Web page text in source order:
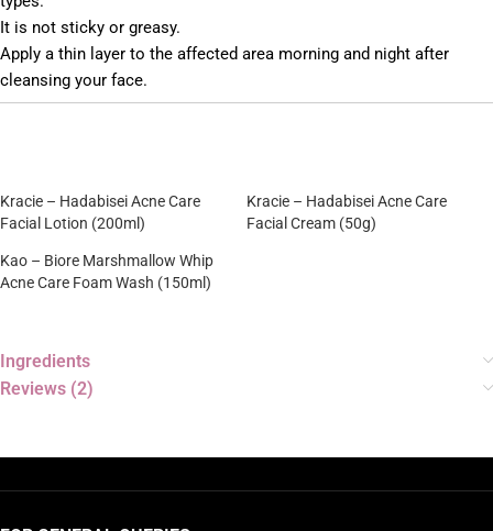
It is not sticky or greasy.
Apply a thin layer to the affected area morning and night after
cleansing your face.
Kracie – Hadabisei Acne Care
Facial Lotion (200ml)
Kracie – Hadabisei Acne Care
Facial Cream (50g)
Kao – Biore Marshmallow Whip
Acne Care Foam Wash (150ml)
Ingredients
Reviews (2)